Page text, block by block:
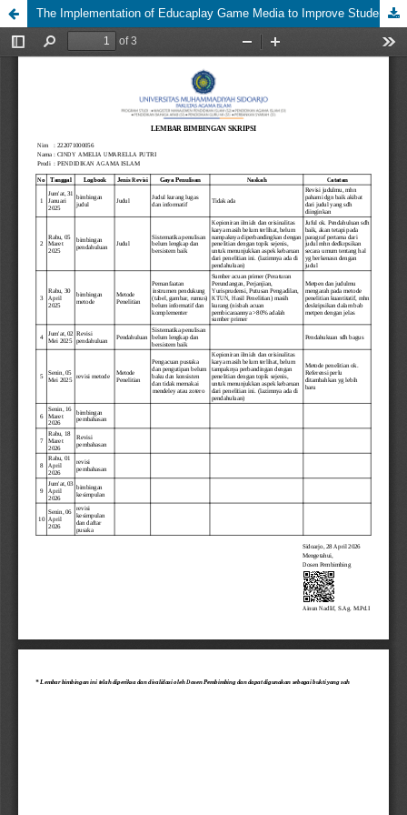
The Implementation of Educaplay Game Media to Improve Students' Learning Interest in Fiqh Subjects at Madrasah Aliyah